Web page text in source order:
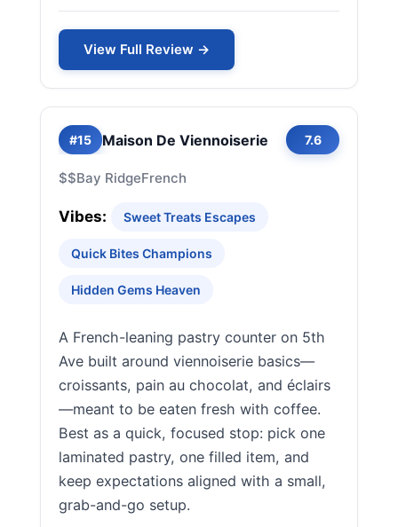
View Full Review →
#15 Maison De Viennoiserie 7.6
$$Bay RidgeFrench
Vibes: Sweet Treats Escapes
Quick Bites Champions
Hidden Gems Heaven
A French-leaning pastry counter on 5th
Ave built around viennoiserie basics—
croissants, pain au chocolat, and éclairs
—meant to be eaten fresh with coffee.
Best as a quick, focused stop: pick one
laminated pastry, one filled item, and
keep expectations aligned with a small,
grab-and-go setup.